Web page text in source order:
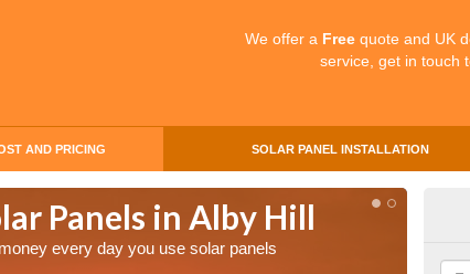
We offer a Free quote and UK
service, get in touch
AND PRICING SOLAR PANEL INSTALLATION
Panels in Alby Hill
every day you use solar panels
Hill